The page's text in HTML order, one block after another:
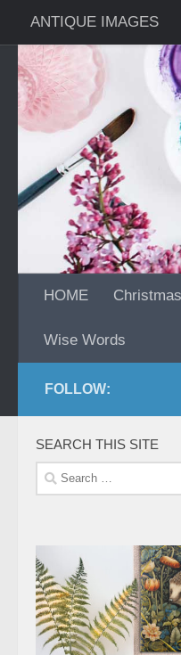
Skip to content
ANTIQUE IMAGES
Wrist Watches
HOME Christmas
Wise Words
FOLLOW:
SEARCH THIS SITE
Search
for: